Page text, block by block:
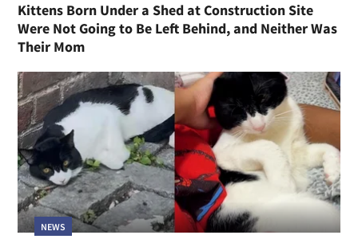
Kittens Born Under a Shed at Construction Site
Were Not Going to Be Left Behind, and Neither Was
Their Mom
NEWS